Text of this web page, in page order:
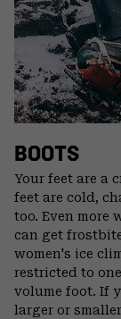
BOOTS
Your feet are a
feet are cold,
too. Even more
can get
women's ice
restricted to
volume foot. If
larger or